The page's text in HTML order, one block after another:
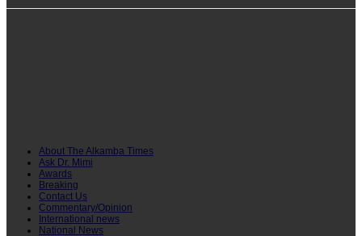
About The Alkamba Times
Ask Dr. Mimi
Awards
Breaking
Contact Us
Commentary/Opinion
International news
National News